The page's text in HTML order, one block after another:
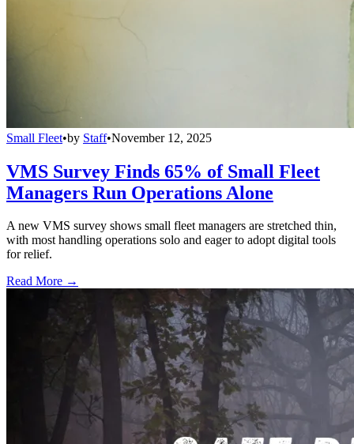
Small Fleet•by Staff•November 12, 2025
VMS Survey Finds 65% of Small Fleet
Managers Run Operations Alone
A new VMS survey shows small fleet managers are stretched thin,
with most handling operations solo and eager to adopt digital tools
for relief.
Read More →